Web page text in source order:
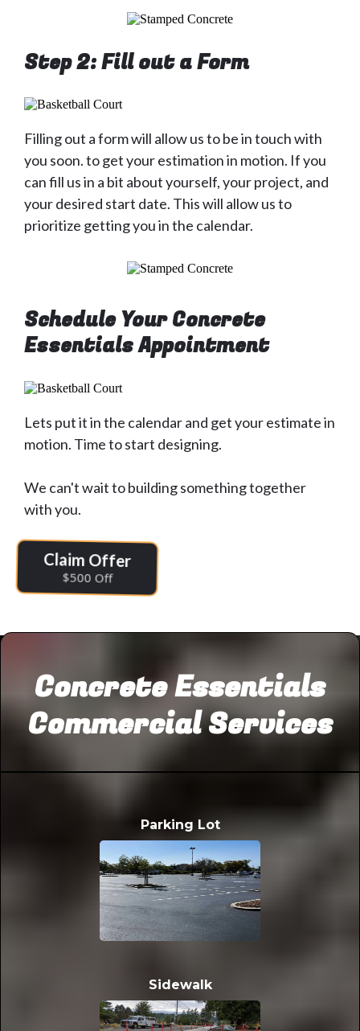
Step 2: Fill out a Form
Filling out a form will allow us to be in touch with
you soon. to get your estimation in motion. If you
can fill us in a bit about yourself, your project, and
your desired start date. This will allow us to
prioritize getting you in the calendar.
Schedule Your Concrete
Essentials Appointment
Lets put it in the calendar and get your estimate in
motion. Time to start designing.
We can't wait to building something together
with you.
Claim Offer
$500 Off
Concrete Essentials
Commercial Services
Parking Lot
Sidewalk